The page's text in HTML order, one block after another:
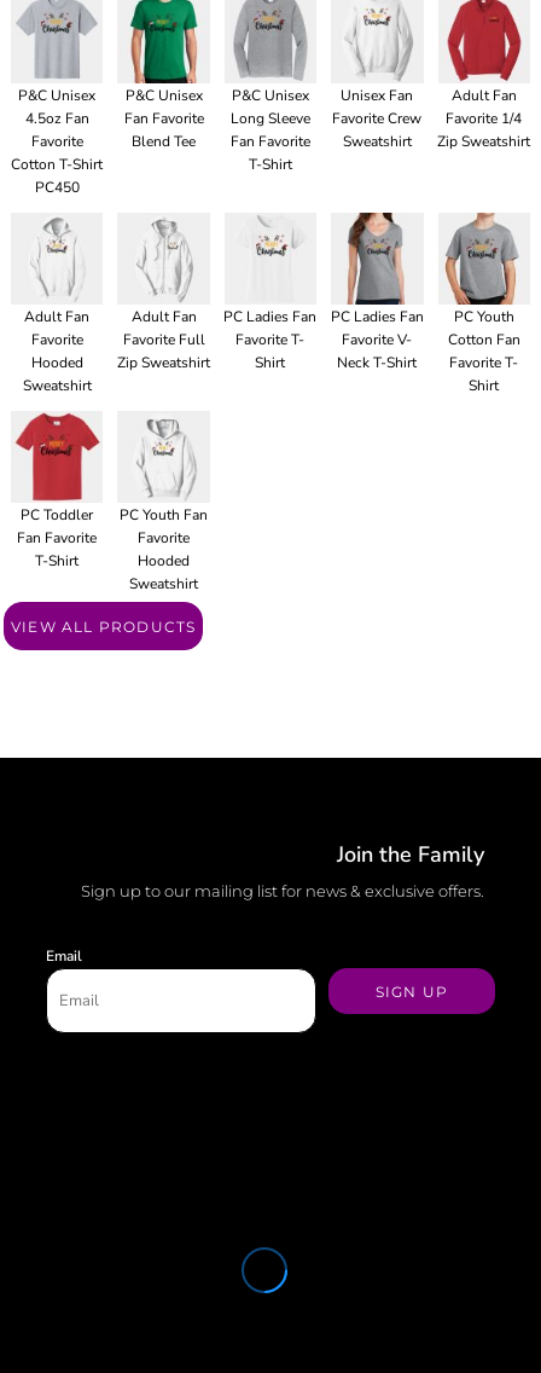
P&C Unisex
4.5oz Fan
Favorite
Cotton T-Shirt
PC450
P&C Unisex
Fan Favorite
Blend Tee
P&C Unisex
Long Sleeve
Fan Favorite
T-Shirt
Unisex Fan
Favorite Crew
Sweatshirt
Adult Fan
Favorite 1/4
Zip Sweatshirt
Adult Fan
Favorite
Hooded
Sweatshirt
Adult Fan
Favorite Full
Zip Sweatshirt
PC Ladies Fan
Favorite T-
Shirt
PC Ladies Fan
Favorite V-
Neck T-Shirt
PC Youth
Cotton Fan
Favorite T-
Shirt
PC Toddler
Fan Favorite
T-Shirt
PC Youth Fan
Favorite
Hooded
Sweatshirt
VIEW ALL PRODUCTS
Join the Family
Sign up to our mailing list for news & exclusive offers.
Email
SIGN UP